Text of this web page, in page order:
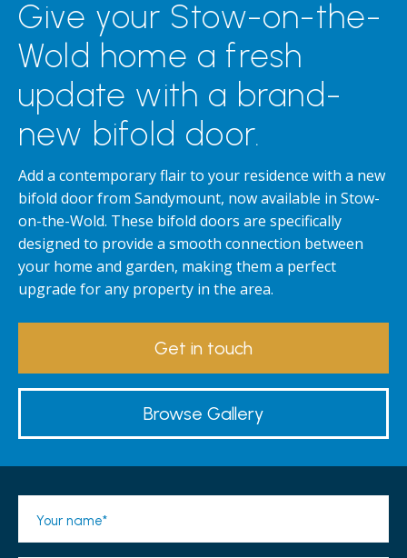
Give your Stow-on-the-
Wold home a fresh
update with a brand-
new bifold door.
Add a contemporary flair to your residence with a new
bifold door from Sandymount, now available in Stow-
on-the-Wold. These bifold doors are specifically
designed to provide a smooth connection between
your home and garden, making them a perfect
upgrade for any property in the area.
Get in touch
Browse Gallery
Your name*